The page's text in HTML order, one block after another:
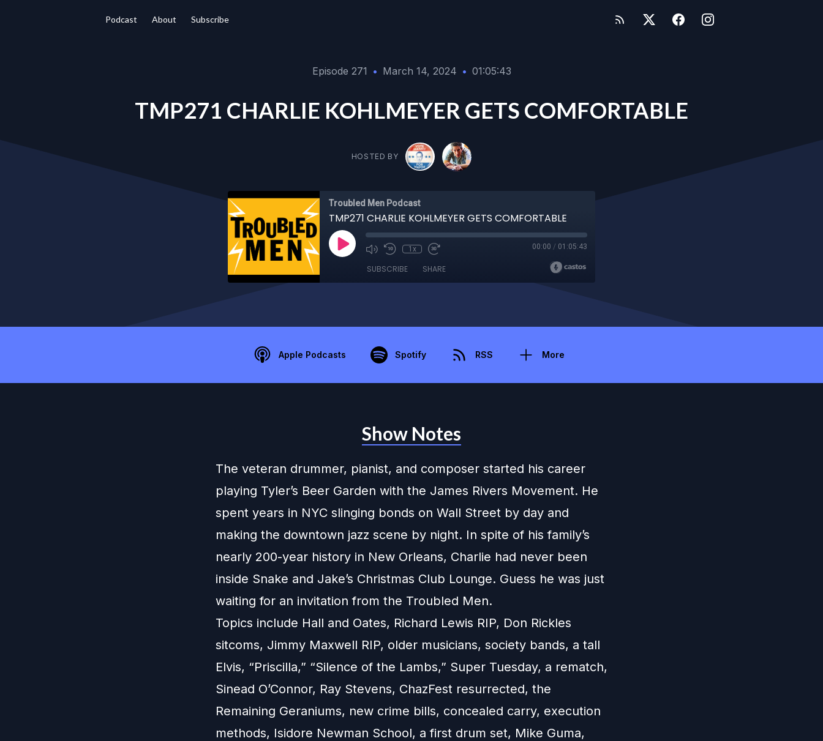
Podcast About Subscribe
Episode 271 • March 14, 2024 • 01:05:43
TMP271 CHARLIE KOHLMEYER GETS COMFORTABLE
HOSTED BY
Troubled Men Podcast
TMP271 CHARLIE KOHLMEYER GETS COMFORTABLE
1x 00:00 / 01:05:43
SUBSCRIBE SHARE
Apple Podcasts Spotify RSS More
Show Notes
The veteran drummer, pianist, and composer started his career
playing Tyler’s Beer Garden with the James Rivers Movement. He
spent years in NYC slinging bonds on Wall Street by day and
making the downtown jazz scene by night. In spite of his family’s
nearly 200-year history in New Orleans, Charlie had never been
inside Snake and Jake’s Christmas Club Lounge. Guess he was just
waiting for an invitation from the Troubled Men.
Topics include Hall and Oates, Richard Lewis RIP, Don Rickles
sitcoms, Jimmy Maxwell RIP, older musicians, society bands, a tall
Elvis, “Priscilla,” “Silence of the Lambs,” Super Tuesday, a rematch,
Sinead O’Connor, Ray Stevens, ChazFest resurrected, the
Remaining Geraniums, new crime bills, concealed carry, execution
methods, Isidore Newman School, a first drum set, Mike Guma,